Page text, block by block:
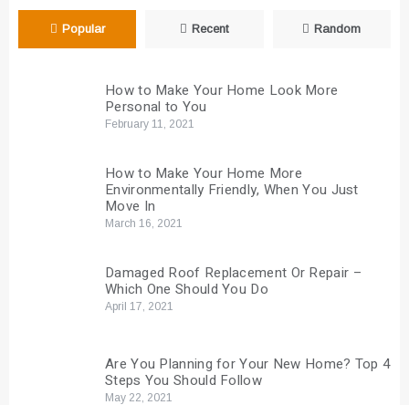
Popular Recent Random
How to Make Your Home Look More
Personal to You
February 11, 2021
How to Make Your Home More
Environmentally Friendly, When You Just
Move In
March 16, 2021
Damaged Roof Replacement Or Repair –
Which One Should You Do
April 17, 2021
Are You Planning for Your New Home? Top 4
Steps You Should Follow
May 22, 2021